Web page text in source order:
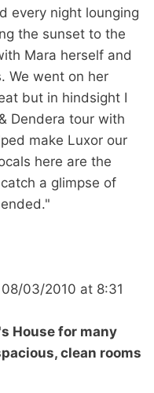
every night lounging
the sunset to the
Mara herself and
We went on her
but in hindsight I
Dendera tour with
make Luxor our
here are the
a glimpse of
08/03/2010 at 8:31
House for many
clean rooms